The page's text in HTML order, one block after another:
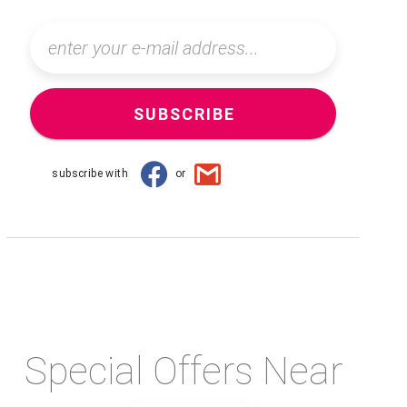
SUBSCRIBE
subscribe with or
Special Offers Near